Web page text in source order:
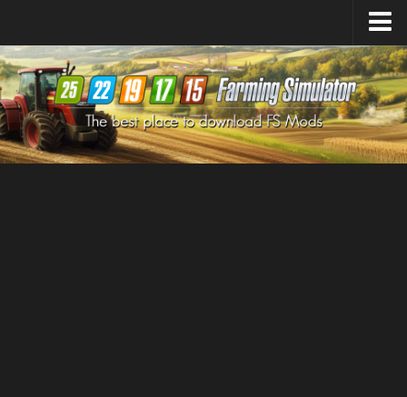
Farming Simulator25Mods
Farming Simulator22Mods
Farming Simulator19Mods
Farming Simulator17Mods